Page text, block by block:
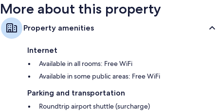
More about this property
Property amenities
Internet
Available in all rooms: Free WiFi
Available in some public areas: Free WiFi
Parking and transportation
Roundtrip airport shuttle (surcharge)